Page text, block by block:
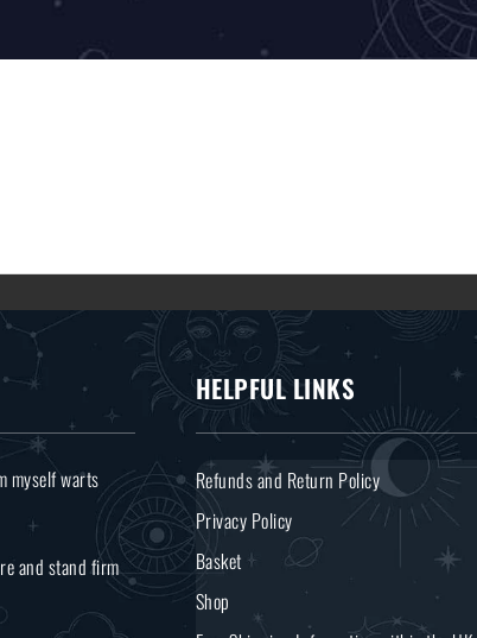
myself warts
and stand firm
HELPFUL LINKS
Refunds and Return Policy
Privacy Policy
Basket
Shop